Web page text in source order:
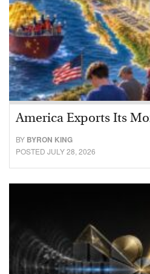
America Exports Its
BY BYRON KING
POSTED JULY 28, 2026